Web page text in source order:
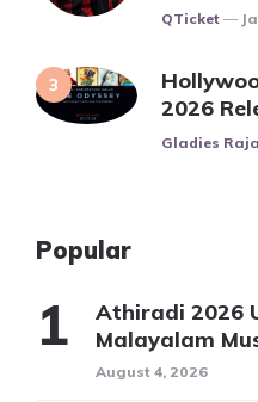
Posted
QTicket
2026
Posted
Gladies
Popular
Athiradi 2026
Malayalam
August 4, 2026